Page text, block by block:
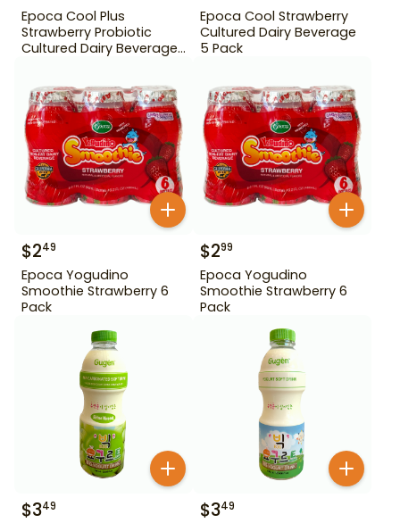
Epoca Cool Plus
Strawberry Probiotic
Cultured Dairy Beverage
Epoca Cool Strawberry
Cultured Dairy Beverage
5 Pack
$249
Epoca Yogudino
Smoothie Strawberry 6
Pack
$299
Epoca Yogudino
Smoothie Strawberry 6
Pack
$349 $349